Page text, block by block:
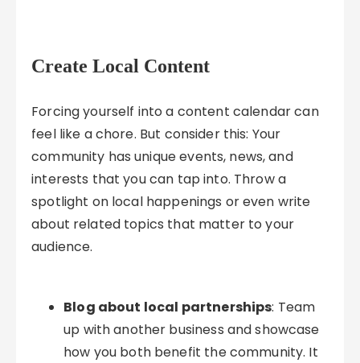
Create Local Content
Forcing yourself into a content calendar can
feel like a chore. But consider this: Your
community has unique events, news, and
interests that you can tap into. Throw a
spotlight on local happenings or even write
about related topics that matter to your
audience.
Blog about local partnerships: Team
up with another business and showcase
how you both benefit the community. It